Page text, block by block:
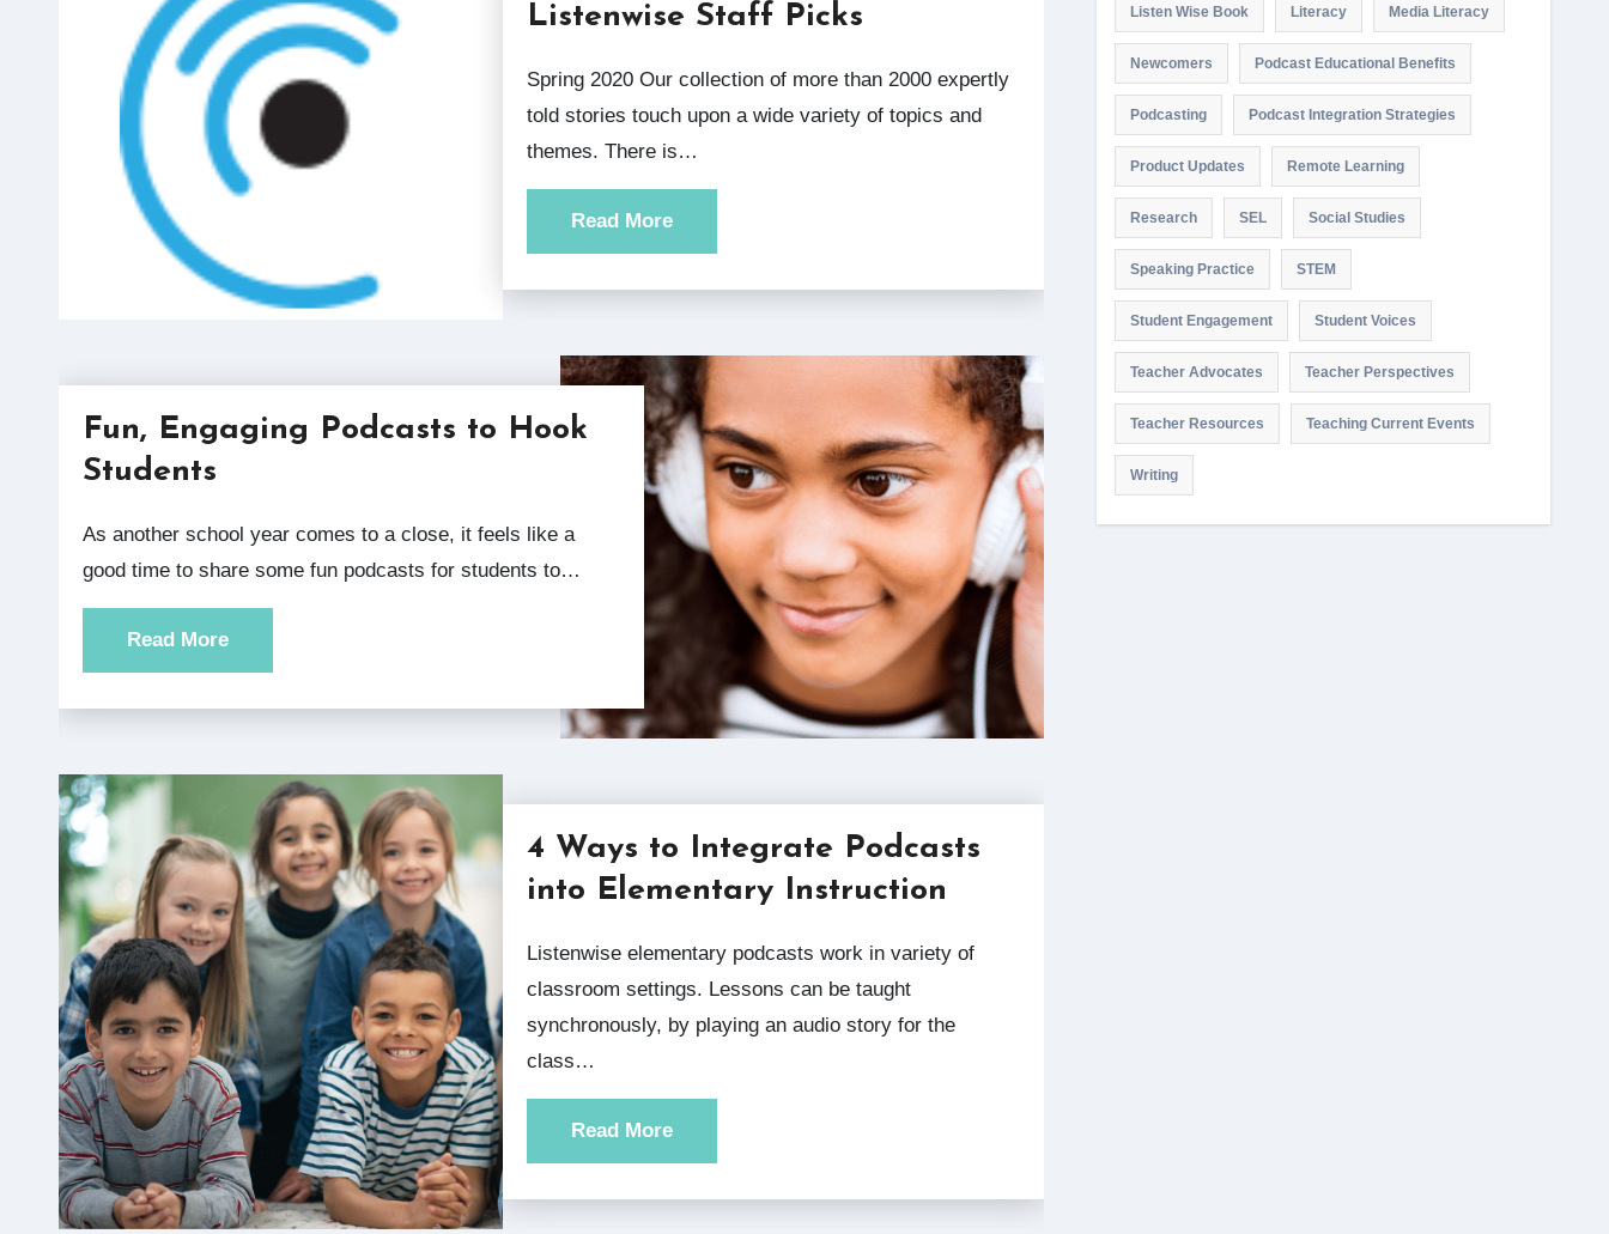
Listenwise Staff Picks
Spring 2020 Our collection of more than 2000 expertly
told stories touch upon a wide variety of topics and
themes. There is…
Read More
Fun, Engaging Podcasts to Hook
Students
As another school year comes to a close, it feels like a
good time to share some fun podcasts for students to…
Read More
4 Ways to Integrate Podcasts
into Elementary Instruction
Listenwise elementary podcasts work in variety of
classroom settings. Lessons can be taught
synchronously, by playing an audio story for the
class…
Read More
Listen Wise Book Literacy Media Literacy
Newcomers Podcast Educational Benefits
Podcasting Podcast Integration Strategies
Product Updates Remote Learning
Research SEL Social Studies
Speaking Practice STEM
Student Engagement Student Voices
Teacher Advocates Teacher Perspectives
Teacher Resources Teaching Current Events
Writing